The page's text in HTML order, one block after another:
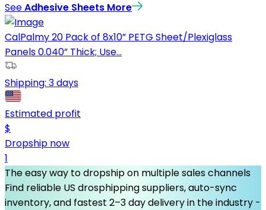
SeeAdhesive Sheets More
CalPalmy 20 Pack of 8x10” PETG Sheet/Plexiglass
Panels 0.040” Thick; Use...
Shipping: 3 days
Estimated profit
$
Dropship now
1
The easy way to dropship on multiple sales channels
Find reliable US drosphipping suppliers, auto-sync
inventory, and fastest 2–3 day delivery in the industry -